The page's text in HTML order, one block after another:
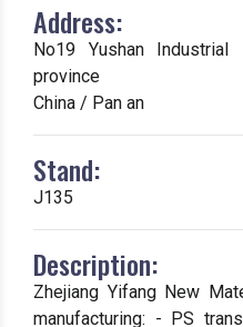
Address:
No19 Yushan Industrial
province
China / Pan an
Stand:
J135
Description:
Zhejiang Yifang New
manufacturing: - PS